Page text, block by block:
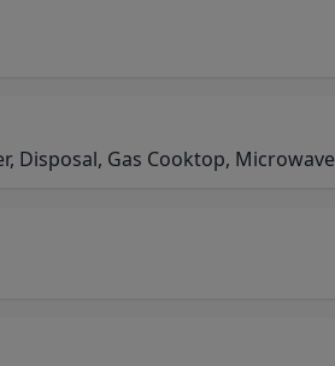
Disposal, Gas Cooktop, Microwave